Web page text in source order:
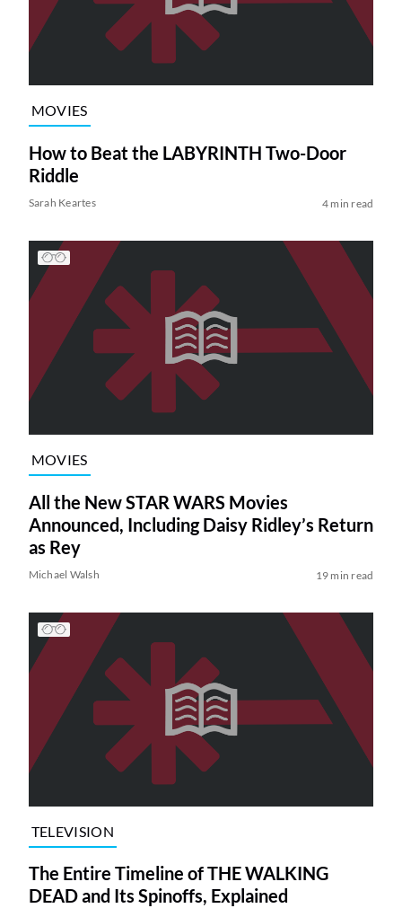
MOVIES
How to Beat the LABYRINTH Two-Door
Riddle
Sarah Keartes 4 min read
MOVIES
All the New STAR WARS Movies
Announced, Including Daisy Ridley’s Return
as Rey
Michael Walsh 19 min read
TELEVISION
The Entire Timeline of THE WALKING
DEAD and Its Spinoffs, Explained